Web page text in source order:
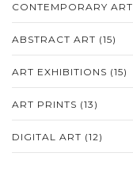
CONTEMPORARY ART
ABSTRACT ART (15)
ART EXHIBITIONS (15)
ART PRINTS (13)
DIGITAL ART (12)